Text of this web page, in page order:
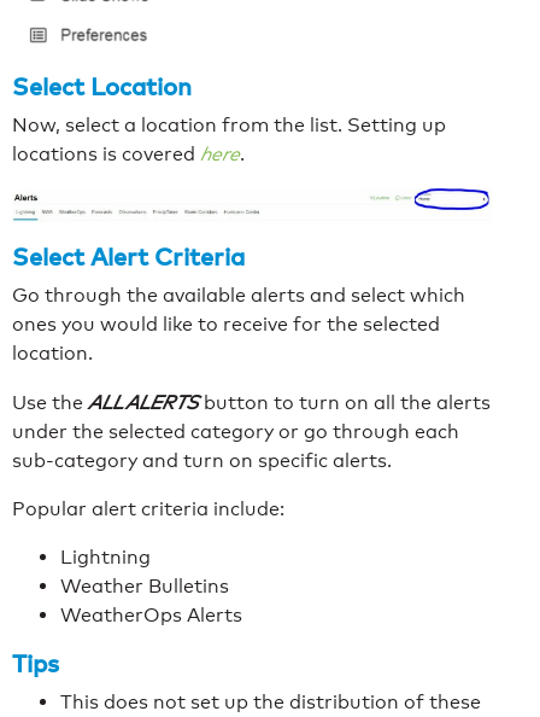
Select Location
Now, select a location from the list. Setting up
locations is covered here.
Select Alert Criteria
Go through the available alerts and select which
ones you would like to receive for the selected
location.
Use the ALL ALERTSbutton to turn on all the alerts
under the selected category or go through each
sub-category and turn on specific alerts.
Popular alert criteria include:
Lightning
Weather Bulletins
WeatherOps Alerts
Tips
This does not set up the distribution of these